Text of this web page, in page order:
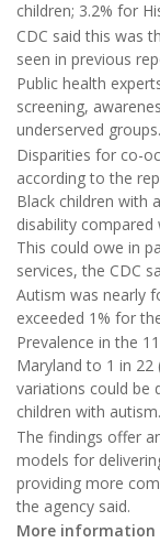
children; 3.2% for
CDC said this was
seen in previous
Public health
screening,
underserved groups.
Disparities for co-
according to the
Black children with
disability
This could owe in
services, the CDC
Autism was nearly
exceeded 1% for
Prevalence in the
Maryland to 1 in 22
variations could be
children with autism.
The findings offer
models for
providing more
the agency said.
More information